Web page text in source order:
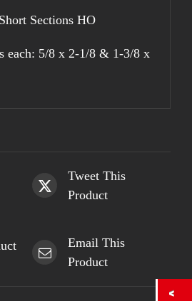
Sections HO
each: 5/8 x 2-1/8 & 1-3/8 x
Tweet This
Product
Email This
Product